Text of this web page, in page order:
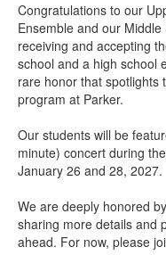
Congratulations to our
Ensemble and our
receiving and accepting
school and a high school
rare honor that spotlights
program at Parker.
Our students will be
minute) concert during
January 26 and 28, 2027.
We are deeply honored
sharing more details and
ahead. For now, please